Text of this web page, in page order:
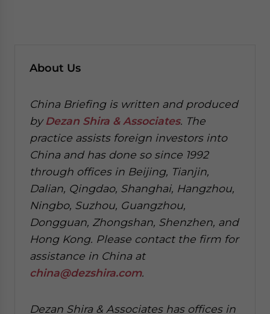
About Us
China Briefing is written and produced
byDezan Shira & Associates. The
practice assists foreign investors into
China and has done so since 1992
through offices in Beijing, Tianjin,
Dalian, Qingdao, Shanghai, Hangzhou,
Ningbo, Suzhou, Guangzhou,
Dongguan, Zhongshan, Shenzhen, and
Hong Kong. Please contact the firm for
assistance in China at
china@dezshira.com.
Dezan Shira & Associates has offices in